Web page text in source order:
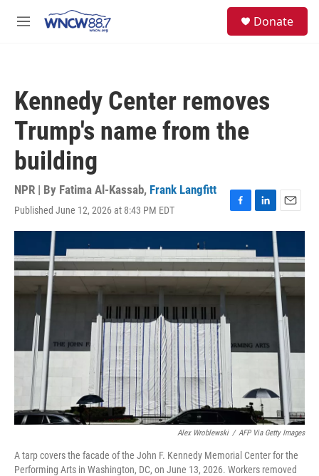
M
Donate
Kennedy Center removes
Trump's name from the
building
NPR | By Fatima Al-Kassab, Frank Langfitt
Published June 12, 2026 at 8:43 PM EDT
F
a
e
b
o
o
L
i
k
e
d
I
E
m
i
l
Alex Wroblewski / AFP Via Getty Images
A tarp covers the facade of the John F. Kennedy Memorial Center for the
Performing Arts in Washington, DC, on June 13, 2026. Workers removed